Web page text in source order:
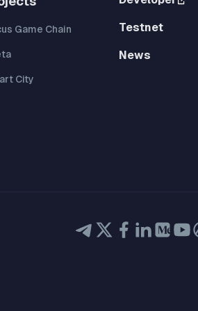
Game Chain
City
Testnet
News